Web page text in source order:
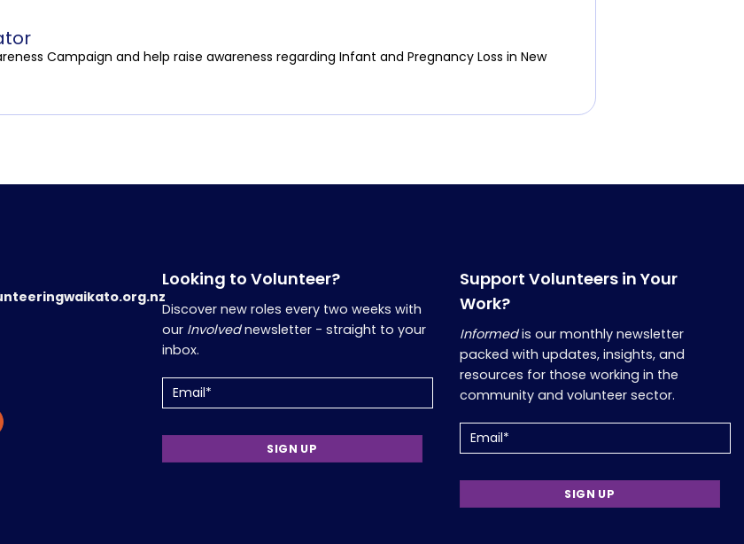
Campaign and help raise awareness regarding Infant and Pregnancy Loss in New
Looking to Volunteer?
Discover new roles every two weeks with
our Involvednewsletter - straight to your
inbox.
(Required)
Support Volunteers in Your
Work?
Informedis our monthly newsletter
packed with updates, insights, and
resources for those working in the
community and volunteer sector.
(Required)